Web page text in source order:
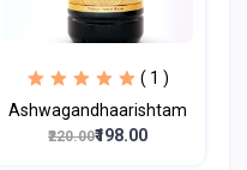
( 1 )
Ashwagandhaarishtam
₹220.00₹198.00